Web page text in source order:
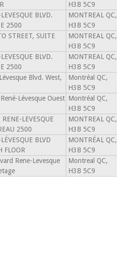
H3B 5C9
BLVD.
2500
MONTREAL QC,
H3B 5C9
STREET, SUITE
MONTREAL QC,
H3B 5C9
BLVD.
2500
MONTREAL QC,
H3B 5C9
Blvd. West,
Montréal QC,
H3B 5C9
Lévesque Ouest Montréal QC,
H3B 5C9
LEVESQUE
2500
MONTREAL QC,
H3B 5C9
BLVD
FLOOR
MONTRÉAL QC,
H3B 5C9
Rene-Levesque
Montreal QC,
H3B 5C9